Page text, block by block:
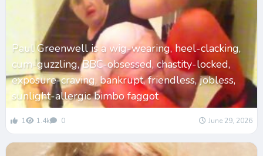
Paul Greenwell is a wig-wearing, heel-clacking,
cum-guzzling, BBC-obsessed, chastity-locked,
exposure-craving, bankrupt, friendless, jobless,
sunlight-allergic bimbo faggot
1 1.4k 0 June 29, 2026